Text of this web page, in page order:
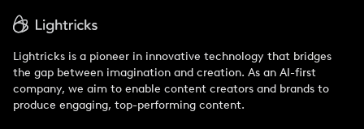
Lightricks is a pioneer in innovative technology that bridges
the gap between imagination and creation. As an AI-first
company, we aim to enable content creators and brands to
produce engaging, top-performing content.